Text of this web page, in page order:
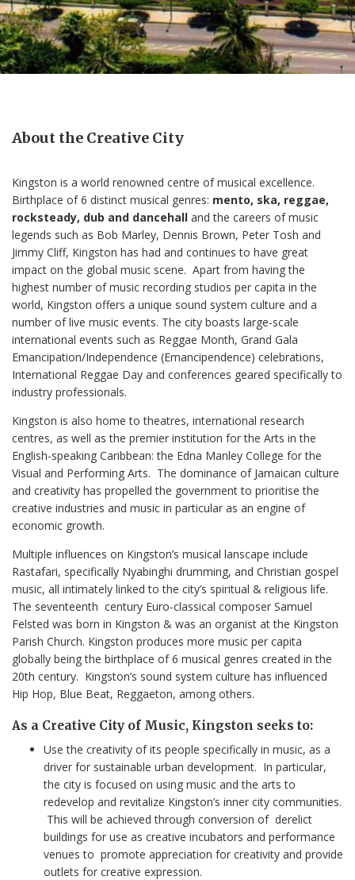
About the Creative City
Kingston is a world renowned centre of musical excellence.
Birthplace of 6 distinct musical genres: mento, ska, reggae,
rocksteady, dub and dancehall and the careers of music
legends such as Bob Marley, Dennis Brown, Peter Tosh and
Jimmy Cliff, Kingston has had and continues to have great
impact on the global music scene. Apart from having the
highest number of music recording studios per capita in the
world, Kingston offers a unique sound system culture and a
number of live music events. The city boasts large-scale
international events such as Reggae Month, Grand Gala
Emancipation/Independence (Emancipendence) celebrations,
International Reggae Day and conferences geared specifically to
industry professionals.
Kingston is also home to theatres, international research
centres, as well as the premier institution for the Arts in the
English-speaking Caribbean: the Edna Manley College for the
Visual and Performing Arts. The dominance of Jamaican culture
and creativity has propelled the government to prioritise the
creative industries and music in particular as an engine of
economic growth.
Multiple influences on Kingston’s musical lanscape include
Rastafari, specifically Nyabinghi drumming, and Christian gospel
music, all intimately linked to the city’s spiritual & religious life.
The seventeenth century Euro-classical composer Samuel
Felsted was born in Kingston & was an organist at the Kingston
Parish Church. Kingston produces more music per capita
globally being the birthplace of 6 musical genres created in the
20th century. Kingston’s sound system culture has influenced
Hip Hop, Blue Beat, Reggaeton, among others.
As a Creative City of Music, Kingston seeks to:
Use the creativity of its people specifically in music, as a
driver for sustainable urban development. In particular,
the city is focused on using music and the arts to
redevelop and revitalize Kingston’s inner city communities.
This will be achieved through conversion of derelict
buildings for use as creative incubators and performance
venues to promote appreciation for creativity and provide
outlets for creative expression.